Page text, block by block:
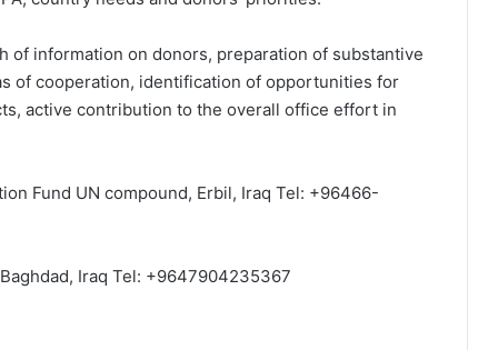
of information on donors, preparation of substantive
of cooperation, identification of opportunities for
active contribution to the overall office effort in
Fund UN compound, Erbil, Iraq Tel: +96466-
Iraq Tel: +9647904235367